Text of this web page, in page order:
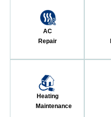
AC
Repair
Heating
Maintenance